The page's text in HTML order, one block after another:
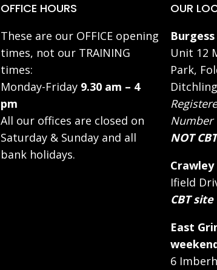
OFFICE HOURS
These are our OFFICE opening
times, not our TRAINING
times:
Monday-Friday 9.30 am – 4
pm
All our offices are closed on
Saturday & Sunday and all
bank holidays.
OUR
Unit 12
Park,
Number
NOT
Crawley
Ifield
CBT
East
6